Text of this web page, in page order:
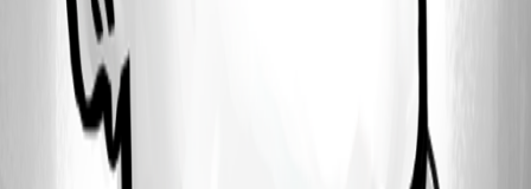
11515e8735372bb332c3c1536f9b2aff2737d43a.png
c51f2a7f876b11c3ff221fff5caaa3ddade08b30.png